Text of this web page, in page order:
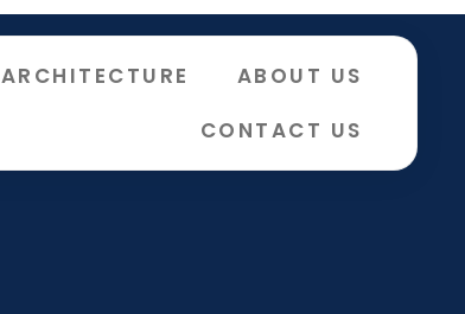
ARCHITECTURE
ABOUT US
CONTACT US